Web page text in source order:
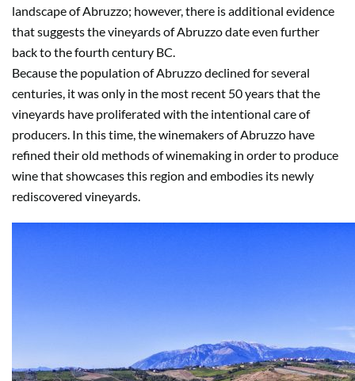
landscape of Abruzzo; however, there is additional evidence
that suggests the vineyards of Abruzzo date even further
back to the fourth century BC.
Because the population of Abruzzo declined for several
centuries, it was only in the most recent 50 years that the
vineyards have proliferated with the intentional care of
producers. In this time, the winemakers of Abruzzo have
refined their old methods of winemaking in order to produce
wine that showcases this region and embodies its newly
rediscovered vineyards.